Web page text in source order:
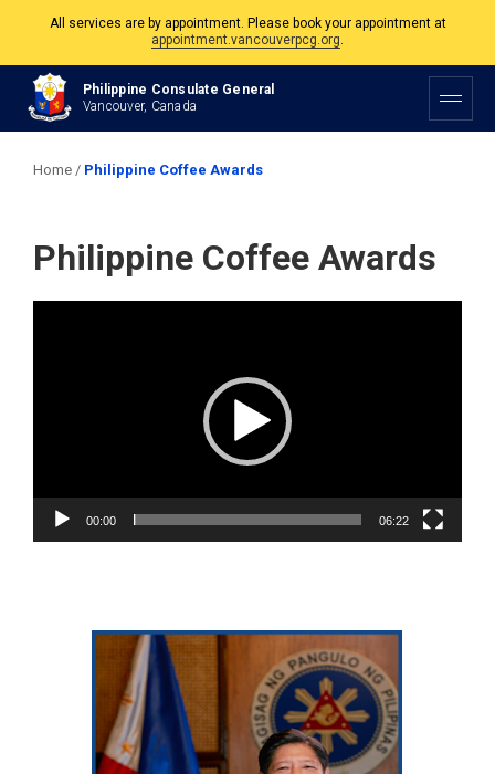
All services are by appointment. Please book your appointment at
appointment.vancouverpcg.org
The Philippine Consulate is open Monday to Friday, 9am to 5pm except on
Philippine and Canadian Holidays.
appointment.vancouverpcg.org
Philippine Consulate General
Vancouver, Canada
Home / Philippine Coffee Awards
Philippine Coffee Awards
00:00 06:22